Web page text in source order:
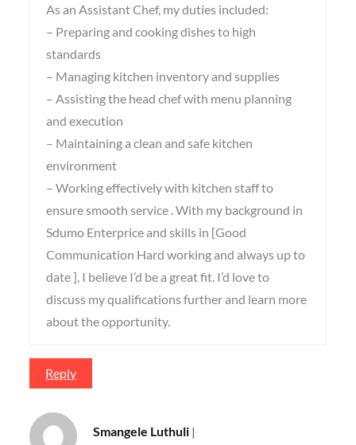
As an Assistant Chef, my duties included:
– Preparing and cooking dishes to high
standards
– Managing kitchen inventory and supplies
– Assisting the head chef with menu planning
and execution
– Maintaining a clean and safe kitchen
environment
– Working effectively with kitchen staff to
ensure smooth service . With my background in
Sdumo Enterprice and skills in [Good
Communication Hard working and always up to
date ], I believe I’d be a great fit. I’d love to
discuss my qualifications further and learn more
about the opportunity.
Reply
Smangele Luthuli